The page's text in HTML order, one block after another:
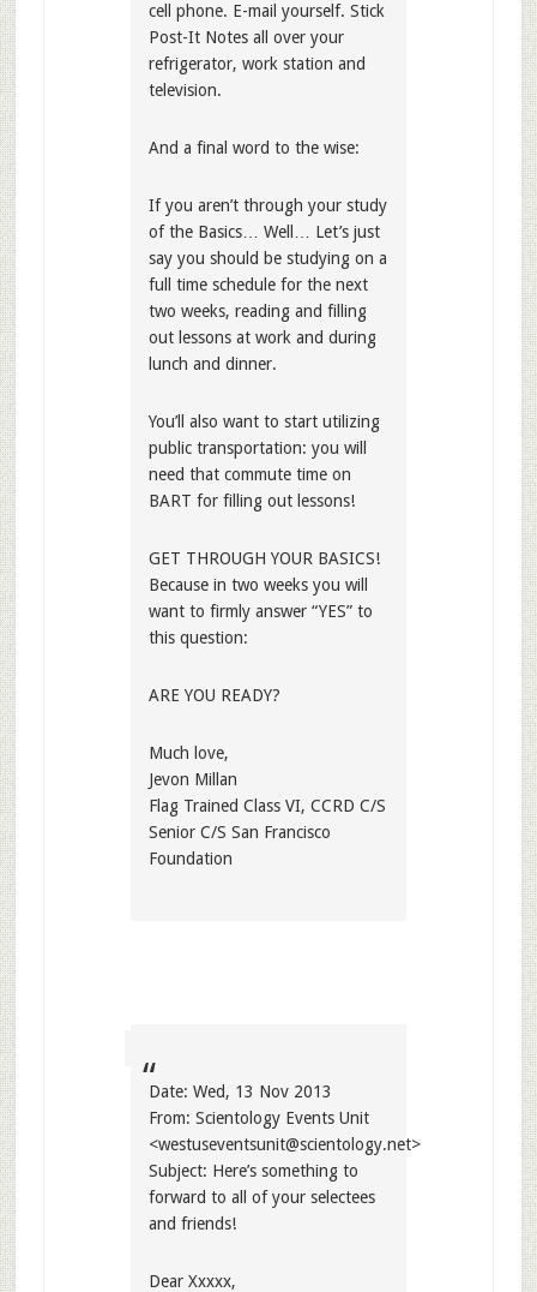
cell phone. E-mail yourself. Stick
Post-It Notes all over your
refrigerator, work station and
television.
And a final word to the wise:
If you aren’t through your study
of the Basics… Well… Let’s just
say you should be studying on a
full time schedule for the next
two weeks, reading and filling
out lessons at work and during
lunch and dinner.
You’ll also want to start utilizing
public transportation: you will
need that commute time on
BART for filling out lessons!
GET THROUGH YOUR BASICS!
Because in two weeks you will
want to firmly answer “YES” to
this question:
ARE YOU READY?
Much love,
Jevon Millan
Flag Trained Class VI, CCRD C/S
Senior C/S San Francisco
Foundation
Date: Wed, 13 Nov 2013
From: Scientology Events Unit
<westuseventsunit@scientology.net>
Subject: Here’s something to
forward to all of your selectees
and friends!
Dear Xxxxx,